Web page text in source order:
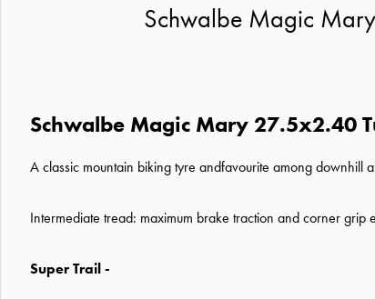
Schwalbe Magic
Schwalbe Magic Mary 27.5x2.40
A classic mountain biking tyre andfavourite among downhill
Intermediate tread: maximum brake traction and corner
Super Trail -